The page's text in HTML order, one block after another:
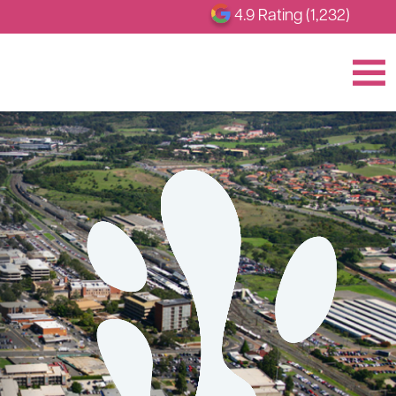
4.9 Rating (1,232)